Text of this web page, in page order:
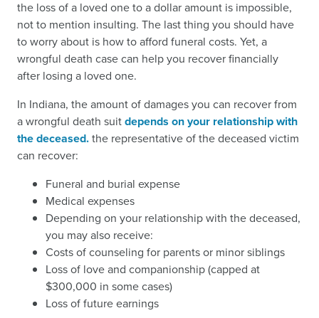
the loss of a loved one to a dollar amount is impossible,
not to mention insulting. The last thing you should have
to worry about is how to afford funeral costs. Yet, a
wrongful death case can help you recover financially
after losing a loved one.
In Indiana, the amount of damages you can recover from
a wrongful death suitdepends on your relationship with
the deceased.the representative of the deceased victim
can recover:
Funeral and burial expense
Medical expenses
Depending on your relationship with the deceased,
you may also receive:
Costs of counseling for parents or minor siblings
Loss of love and companionship (capped at
$300,000 in some cases)
Loss of future earnings